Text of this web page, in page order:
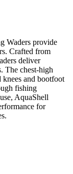
Waders provide
Crafted from
deliver
The chest-high
and bootfoot
fishing
AquaShell
for